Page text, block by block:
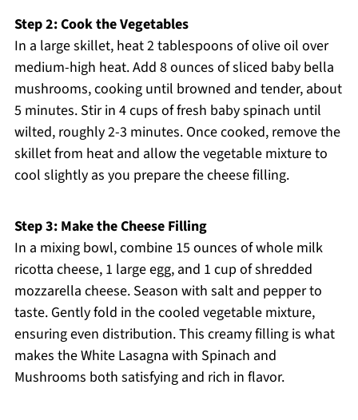
Step 2: Cook the Vegetables
In a large skillet, heat 2 tablespoons of olive oil over
medium-high heat. Add 8 ounces of sliced baby bella
mushrooms, cooking until browned and tender, about
5 minutes. Stir in 4 cups of fresh baby spinach until
wilted, roughly 2-3 minutes. Once cooked, remove the
skillet from heat and allow the vegetable mixture to
cool slightly as you prepare the cheese filling.
Step 3: Make the Cheese Filling
In a mixing bowl, combine 15 ounces of whole milk
ricotta cheese, 1 large egg, and 1 cup of shredded
mozzarella cheese. Season with salt and pepper to
taste. Gently fold in the cooled vegetable mixture,
ensuring even distribution. This creamy filling is what
makes the White Lasagna with Spinach and
Mushrooms both satisfying and rich in flavor.